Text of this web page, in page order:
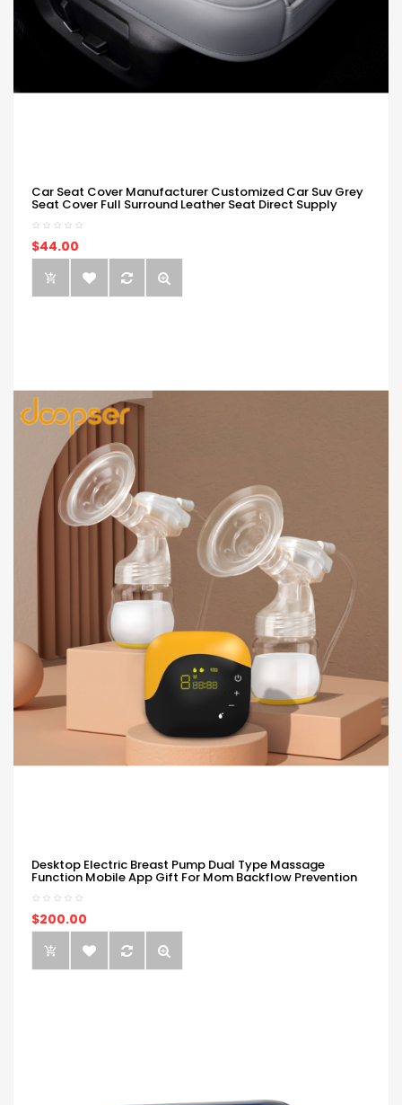
Car Seat Cover Manufacturer Customized Car Suv Grey
Seat Cover Full Surround Leather Seat Direct Supply
$44.00
Desktop Electric Breast Pump Dual Type Massage
Function Mobile App Gift For Mom Backflow Prevention
$200.00